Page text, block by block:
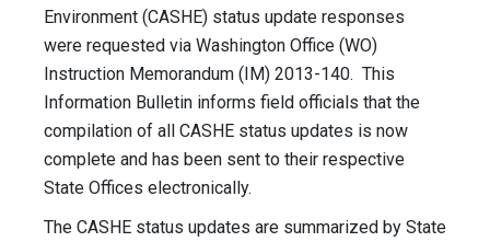
Environment (CASHE) status update responses
were requested via Washington Office (WO)
Instruction Memorandum (IM) 2013-140. This
Information Bulletin informs field officials that the
compilation of all CASHE status updates is now
complete and has been sent to their respective
State Offices electronically.
The CASHE status updates are summarized by State